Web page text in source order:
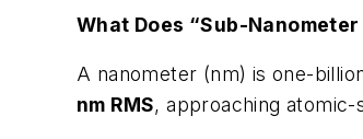
What Does “Sub-
A nanometer (nm) is one-
nm RMS, approaching